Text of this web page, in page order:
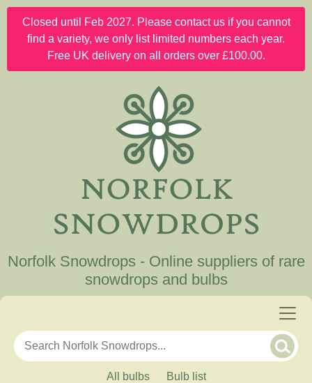
Closed until Feb 2027. Please contact us if you cannot
find a variety, we only list limited numbers each year.
Free UK delivery on all orders over £100.00.
Norfolk Snowdrops - Online suppliers of rare
snowdrops and bulbs
All bulbs Bulb list